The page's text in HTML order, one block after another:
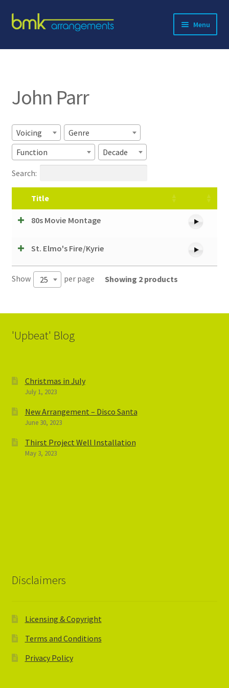
Skip
to
Skip
to
Menu
About BMK
Contact
John Parr
Voicing
Genre
Function
Decade
Search:
Title
80s Movie Montage
St. Elmo's Fire/Kyrie
Show 25 per page Showing 2 products
'Upbeat' Blog
Christmas in July
July 1, 2023
New Arrangement – Disco Santa
June 30, 2023
Thirst Project Well Installation
May 3, 2023
Disclaimers
Licensing & Copyright
Terms and Conditions
Privacy Policy